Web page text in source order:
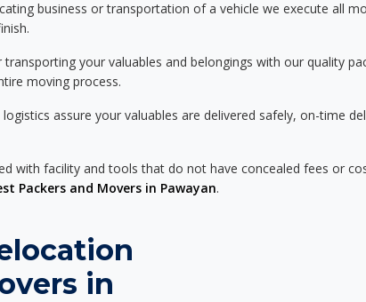
business or transportation of a vehicle we execute all
your valuables and belongings with our quality
moving process.
assure your valuables are delivered safely, on-time
with facility and tools that do not have concealed fees or
Packers and Movers in Pawayan.
in